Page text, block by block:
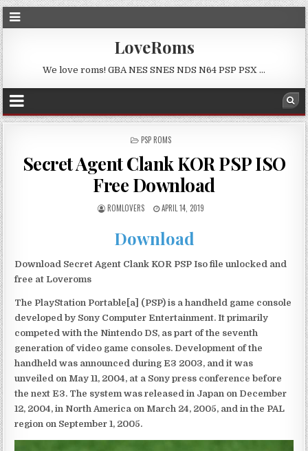
LoveRoms
We love roms! GBA NES SNES NDS N64 PSP PSX …
POSTED
PSP ROMS
Secret Agent Clank KOR PSP ISO
Free Download
ROMLOVERS APRIL 14, 2019
Download
Download Secret Agent Clank KOR PSP Iso file unlocked and
free at Loveroms
The PlayStation Portable[a] (PSP) is a handheld game console
developed by Sony Computer Entertainment. It primarily
competed with the Nintendo DS, as part of the seventh
generation of video game consoles. Development of the
handheld was announced during E3 2003, and it was
unveiled on May 11, 2004, at a Sony press conference before
the next E3. The system was released in Japan on December
12, 2004, in North America on March 24, 2005, and in the PAL
region on September 1, 2005.